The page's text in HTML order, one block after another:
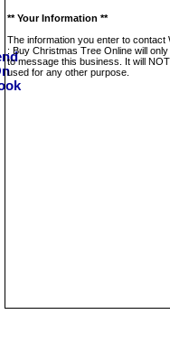
** Your Information **
The information you enter to contact
: Buy Christmas Tree Online will
to message this business. It will
used for any other purpose.